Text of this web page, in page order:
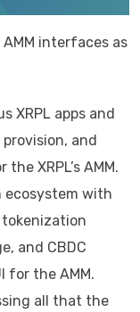
interfaces as
XRPL apps and
and
XRPL’s AMM.
ecosystem with
and CBDC
for the AMM.
all that the